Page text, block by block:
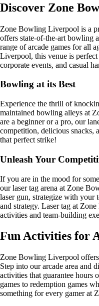
Discover Zone
Zone Bowling Liverpool is a
offers state-of-the-art bowling
range of arcade games for all
Liverpool, this venue is
corporate events, and casual
Bowling at its Best
Experience the thrill of
maintained bowling alleys at
are a beginner or a pro, our
competition, delicious snacks,
that perfect strike!
Unleash Your
If you are in the mood for
our laser tag arena at Zone
laser gun, strategize with your
and strategy. Laser tag at
activities and team-building
Fun Activities for
Zone Bowling Liverpool
Step into our arcade area and
activities that guarantee hours
games to redemption games
something for every gamer at